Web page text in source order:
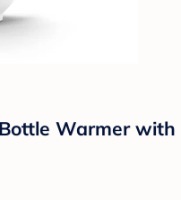
Warmer with